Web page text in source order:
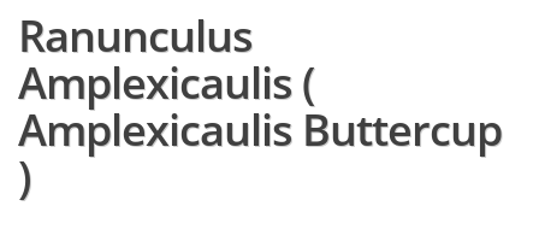
Ranunculus
Amplexicaulis (
Amplexicaulis Buttercup
)